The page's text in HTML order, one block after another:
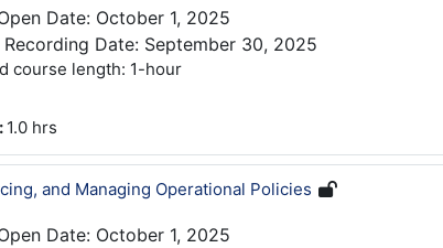
Date: October 1, 2025
Recording Date: September 30, 2025
course length: 1-hour
1.0 hrs
and Managing Operational Policies
Date: October 1, 2025